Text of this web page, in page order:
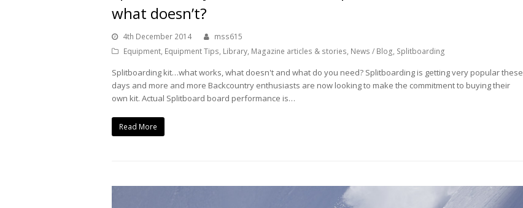
what doesn’t?
4th December 2014
mss615
Equipment, Equipment Tips, Library, Magazine articles & stories, News / Blog, Splitboarding
Splitboarding kit…what works, what doesn't and what do you need? Splitboarding is getting very popular these
days and more and more Backcountry enthusiasts are now looking to make the commitment to buying their
own kit. Actual Splitboard board performance is…
Read More